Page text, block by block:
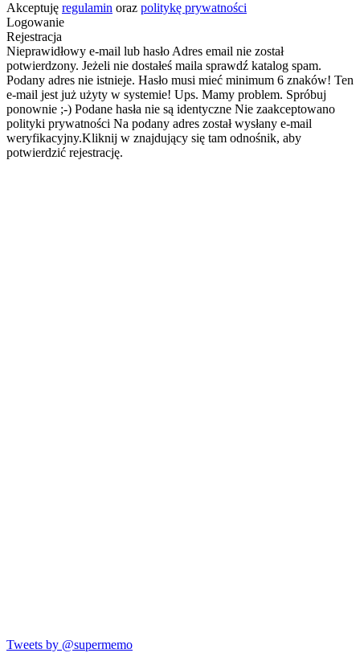
Akceptuję regulamin oraz politykę prywatności
Logowanie
Rejestracja
Nieprawidłowy e-mail lub hasło Adres email nie został
potwierdzony. Jeżeli nie dostałeś maila sprawdź katalog spam.
Podany adres nie istnieje. Hasło musi mieć minimum 6 znaków! Ten
e-mail jest już użyty w systemie! Ups. Mamy problem. Spróbuj
ponownie ;-) Podane hasła nie są identyczne Nie zaakceptowano
polityki prywatności Na podany adres został wysłany e-mail
weryfikacyjny.Kliknij w znajdujący się tam odnośnik, aby
potwierdzić rejestrację.
Tweets by @supermemo